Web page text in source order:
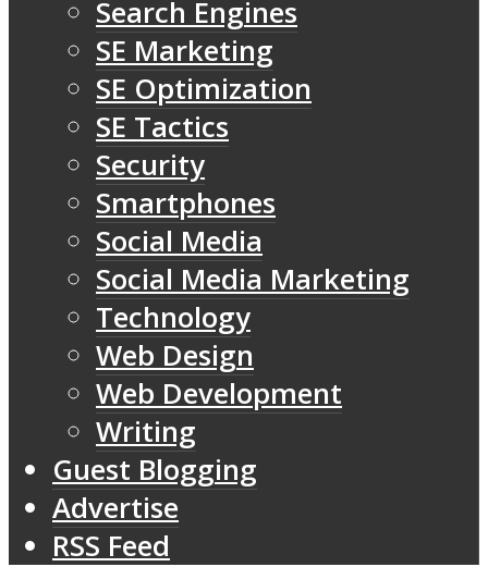
Search Engines
SE Marketing
SE Optimization
SE Tactics
Security
Smartphones
Social Media
Social Media Marketing
Technology
Web Design
Web Development
Writing
Guest Blogging
Advertise
RSS Feed